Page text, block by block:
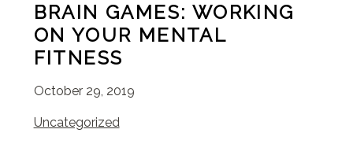
BRAIN GAMES: WORKING
ON YOUR MENTAL
FITNESS
October 29, 2019
Uncategorized